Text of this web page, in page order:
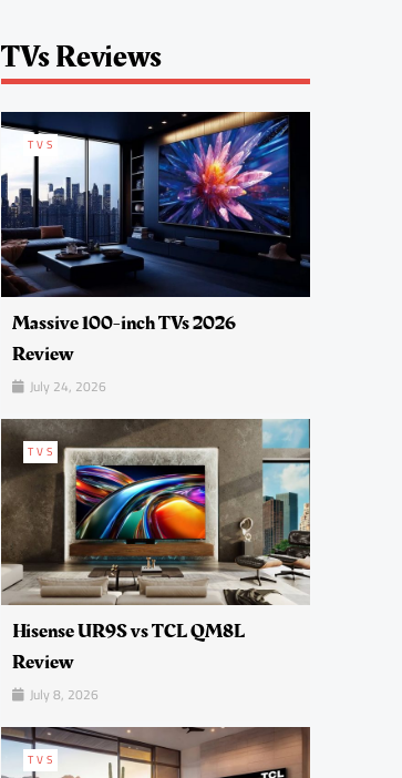
TVs Reviews
TVS
Massive 100-inch TVs 2026
Review
July 24, 2026
TVS
Hisense UR9S vs TCL QM8L
Review
July 8, 2026
TVS